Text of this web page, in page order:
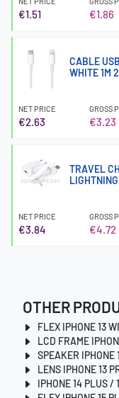
€1.51 €1.86
CABLE
WHITE 1M
NET PRICE
€2.63
GROSS
€3.23
TRAVEL
NET PRICE
€3.84
GROSS
€4.72
OTHER
FLEX IPHONE 13
LCD FRAME
SPEAKER IPHONE
LENS IPHONE 13
IPHONE 14 PLUS